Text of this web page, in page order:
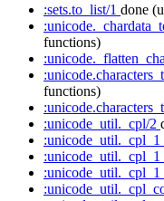
:sets.to_list/1 done
functions)
functions)
:unicode_util._cpl/2